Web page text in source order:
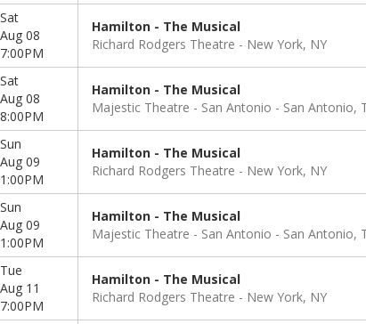
Sat
Aug 08
7:00PM
Hamilton - The Musical
Richard Rodgers Theatre
New York, NY
Sat
Aug 08
8:00PM
Hamilton - The Musical
Majestic Theatre - San Antonio
San Antonio,
Sun
Aug 09
1:00PM
Hamilton - The Musical
Richard Rodgers Theatre
New York, NY
Sun
Aug 09
1:00PM
Hamilton - The Musical
Majestic Theatre - San Antonio
San Antonio,
Tue
Aug 11
7:00PM
Hamilton - The Musical
Richard Rodgers Theatre
New York, NY